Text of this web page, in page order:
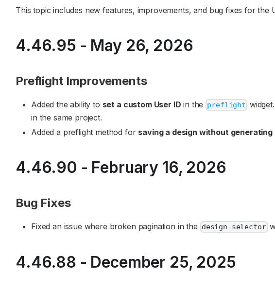
This topic includes new features, improvements, and bug fixes for the
4.46.95 - May 26, 2026
Preflight Improvements
Added the ability to set a custom User ID in the preflight
in the same project.
Added a preflight method for saving a design without
4.46.90 - February 16, 2026
Bug Fixes
Fixed an issue where broken pagination in the design-selector
4.46.88 - December 25, 2025